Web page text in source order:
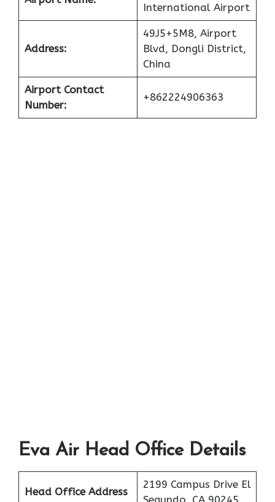
International Airport
Address:
49J5+5M8, Airport
Blvd, Dongli District,
China
Airport Contact
Number:
+862224906363
Eva Air Head Office Details
Head Office Address
2199 Campus Drive El
Segundo, CA 90245